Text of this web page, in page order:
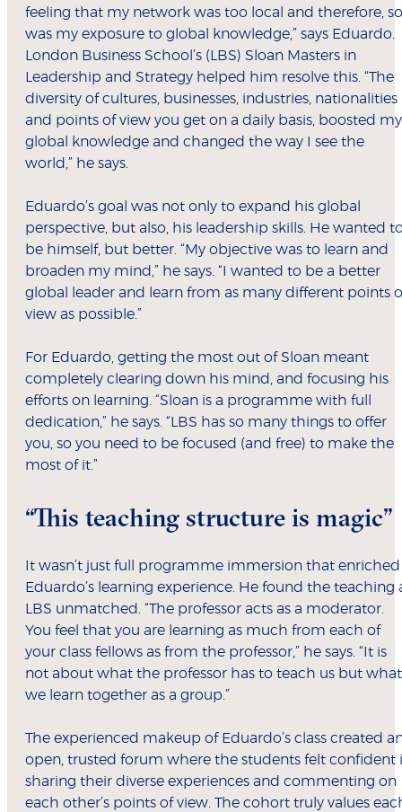
feeling that my network was too local and therefore, so
was my exposure to global knowledge,” says Eduardo.
London Business School’s (LBS) Sloan Masters in
Leadership and Strategy helped him resolve this. “The
diversity of cultures, businesses, industries, nationalities
and points of view you get on a daily basis, boosted my
global knowledge and changed the way I see the
world,” he says.
Eduardo’s goal was not only to expand his global
perspective, but also, his leadership skills. He wanted
be himself, but better. “My objective was to learn and
broaden my mind,” he says. “I wanted to be a better
global leader and learn from as many different points
view as possible.”
For Eduardo, getting the most out of Sloan meant
completely clearing down his mind, and focusing his
efforts on learning. “Sloan is a programme with full
dedication,” he says. “LBS has so many things to offer
you, so you need to be focused (and free) to make the
most of it.”
“This teaching structure is magic”
It wasn’t just full programme immersion that enriched
Eduardo’s learning experience. He found the teaching
LBS unmatched. “The professor acts as a moderator.
You feel that you are learning as much from each of
your class fellows as from the professor,” he says. “It is
not about what the professor has to teach us but what
we learn together as a group.”
The experienced makeup of Eduardo’s class created
open, trusted forum where the students felt confident
sharing their diverse experiences and commenting on
each other’s points of view. The cohort truly values